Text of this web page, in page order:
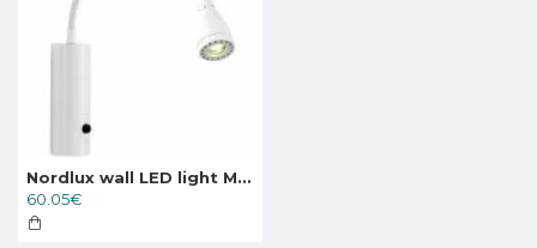
Nordlux wall LED light Mento
60.05€